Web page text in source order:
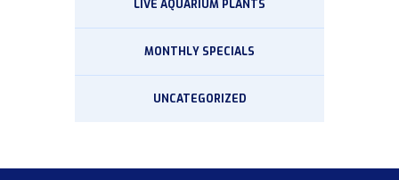
LIVE AQUARIUM PLANTS
MONTHLY SPECIALS
UNCATEGORIZED